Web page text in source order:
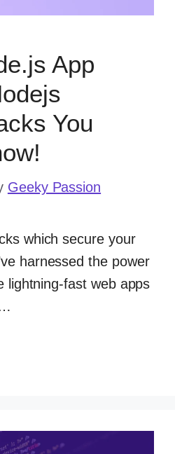
App
You
Geeky Passion
which secure your
harnessed the power
lightning-fast web apps